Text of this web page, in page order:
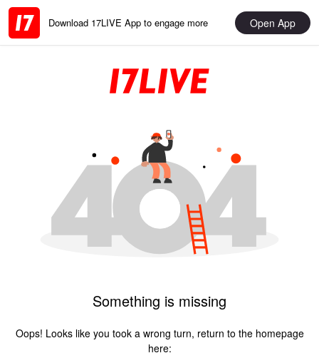
Download 17LIVE App to engage more Open App
Something is missing
Oops! Looks like you took a wrong turn, return to the homepage
here: